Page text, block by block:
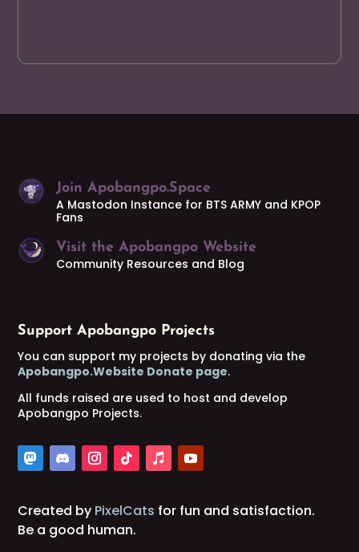
Join Apobangpo.Space
A Mastodon Instance for BTS ARMY and KPOP
Fans
Visit the Apobangpo Website
Community Resources and Blog
Support Apobangpo Projects
You can support my projects by donating via the
Apobangpo.Website Donate page.
All funds raised are used to host and develop
Apobangpo Projects.
Created by PixelCats for fun and satisfaction.
Be a good human.